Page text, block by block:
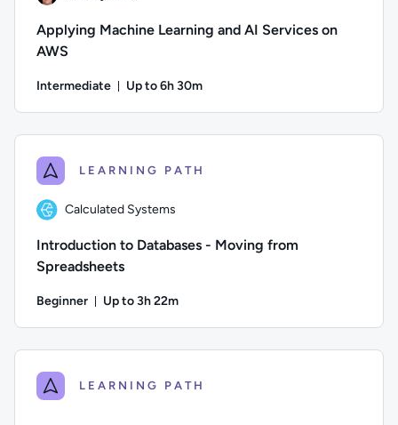
Applying Machine Learning and AI Services on
AWS
Intermediate Up to 6h 30m
LEARNING PATH
Calculated Systems
Introduction to Databases - Moving from
Spreadsheets
Beginner Up to 3h 22m
LEARNING PATH